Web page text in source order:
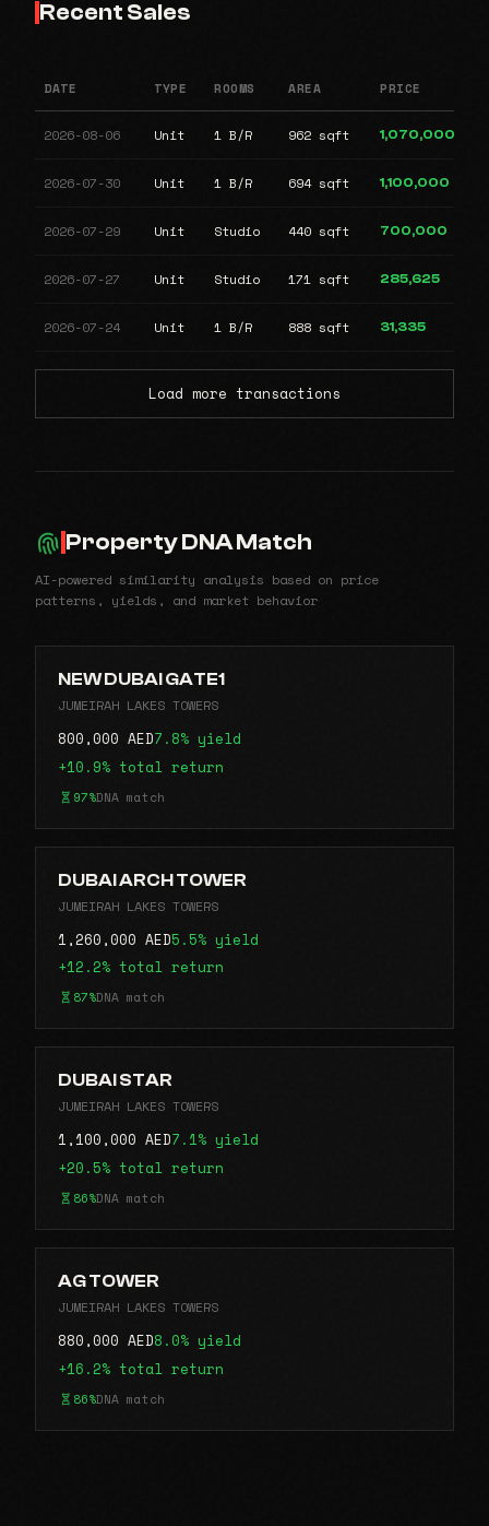
Recent Sales
DATE TYPE ROOMS AREA PRICE
2026-08-06 Unit 1 B/R 962 sqft 1,070,000
2026-07-30 Unit 1 B/R 694 sqft 1,100,000
2026-07-29 Unit Studio 440 sqft 700,000
2026-07-27 Unit Studio 171 sqft 285,625
2026-07-24 Unit 1 B/R 888 sqft 31,335
Load more transactions
Property DNA Match
AI-powered similarity analysis based on price
patterns, yields, and market behavior
NEW DUBAI GATE1
JUMEIRAH LAKES TOWERS
800,000 AED7.8% yield
+10.9% total return
97%DNA match
DUBAI ARCH TOWER
JUMEIRAH LAKES TOWERS
1,260,000 AED5.5% yield
+12.2% total return
87%DNA match
DUBAI STAR
JUMEIRAH LAKES TOWERS
1,100,000 AED7.1% yield
+20.5% total return
86%DNA match
AG TOWER
JUMEIRAH LAKES TOWERS
880,000 AED8.0% yield
+16.2% total return
86%DNA match